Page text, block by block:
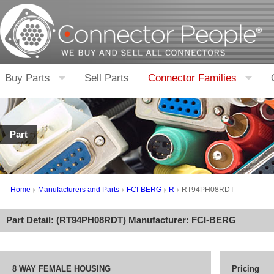
Buy Parts Sell Parts Connector Families
Part
Home Manufacturers and Parts FCI-BERG R RT94PH08RDT
Part Detail: (RT94PH08RDT) Manufacturer: FCI-BERG
8 WAY FEMALE HOUSING Pricing